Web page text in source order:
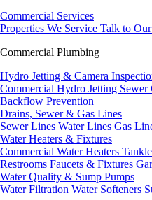
Commercial Services
Properties We Service Talk to
Commercial Plumbing
Hydro Jetting & Camera
Commercial Hydro Jetting Sewer
Backflow Prevention
Drains, Sewer & Gas Lines
Sewer Lines Water Lines Gas
Water Heaters & Fixtures
Commercial Water Heaters
Restrooms Faucets & Fixtures
Water Quality & Sump Pumps
Water Filtration Water Softeners